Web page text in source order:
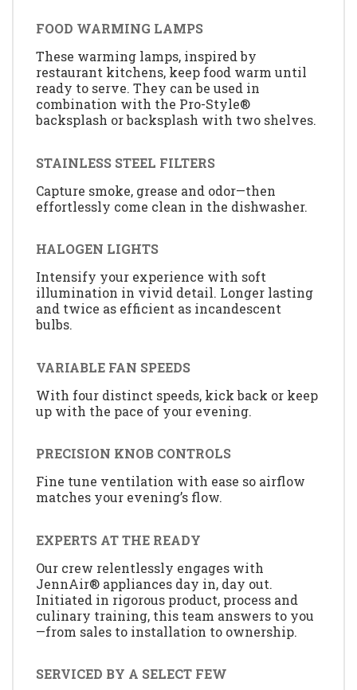
FOOD WARMING LAMPS
These warming lamps, inspired by
restaurant kitchens, keep food warm until
ready to serve. They can be used in
combination with the Pro-Style®
backsplash or backsplash with two shelves.
STAINLESS STEEL FILTERS
Capture smoke, grease and odor—then
effortlessly come clean in the dishwasher.
HALOGEN LIGHTS
Intensify your experience with soft
illumination in vivid detail. Longer lasting
and twice as efficient as incandescent
bulbs.
VARIABLE FAN SPEEDS
With four distinct speeds, kick back or keep
up with the pace of your evening.
PRECISION KNOB CONTROLS
Fine tune ventilation with ease so airflow
matches your evening’s flow.
EXPERTS AT THE READY
Our crew relentlessly engages with
JennAir® appliances day in, day out.
Initiated in rigorous product, process and
culinary training, this team answers to you
—from sales to installation to ownership.
SERVICED BY A SELECT FEW